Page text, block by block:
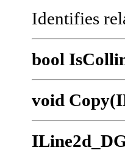
Identifies
bool
void